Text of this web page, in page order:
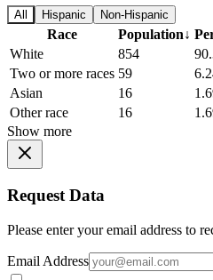
All Hispanic Non-Hispanic
Race Population↓
White
854
Two or more races 59
Asian
16
Other race
16
Show more
Request Data
Please enter your email address to
Email Address